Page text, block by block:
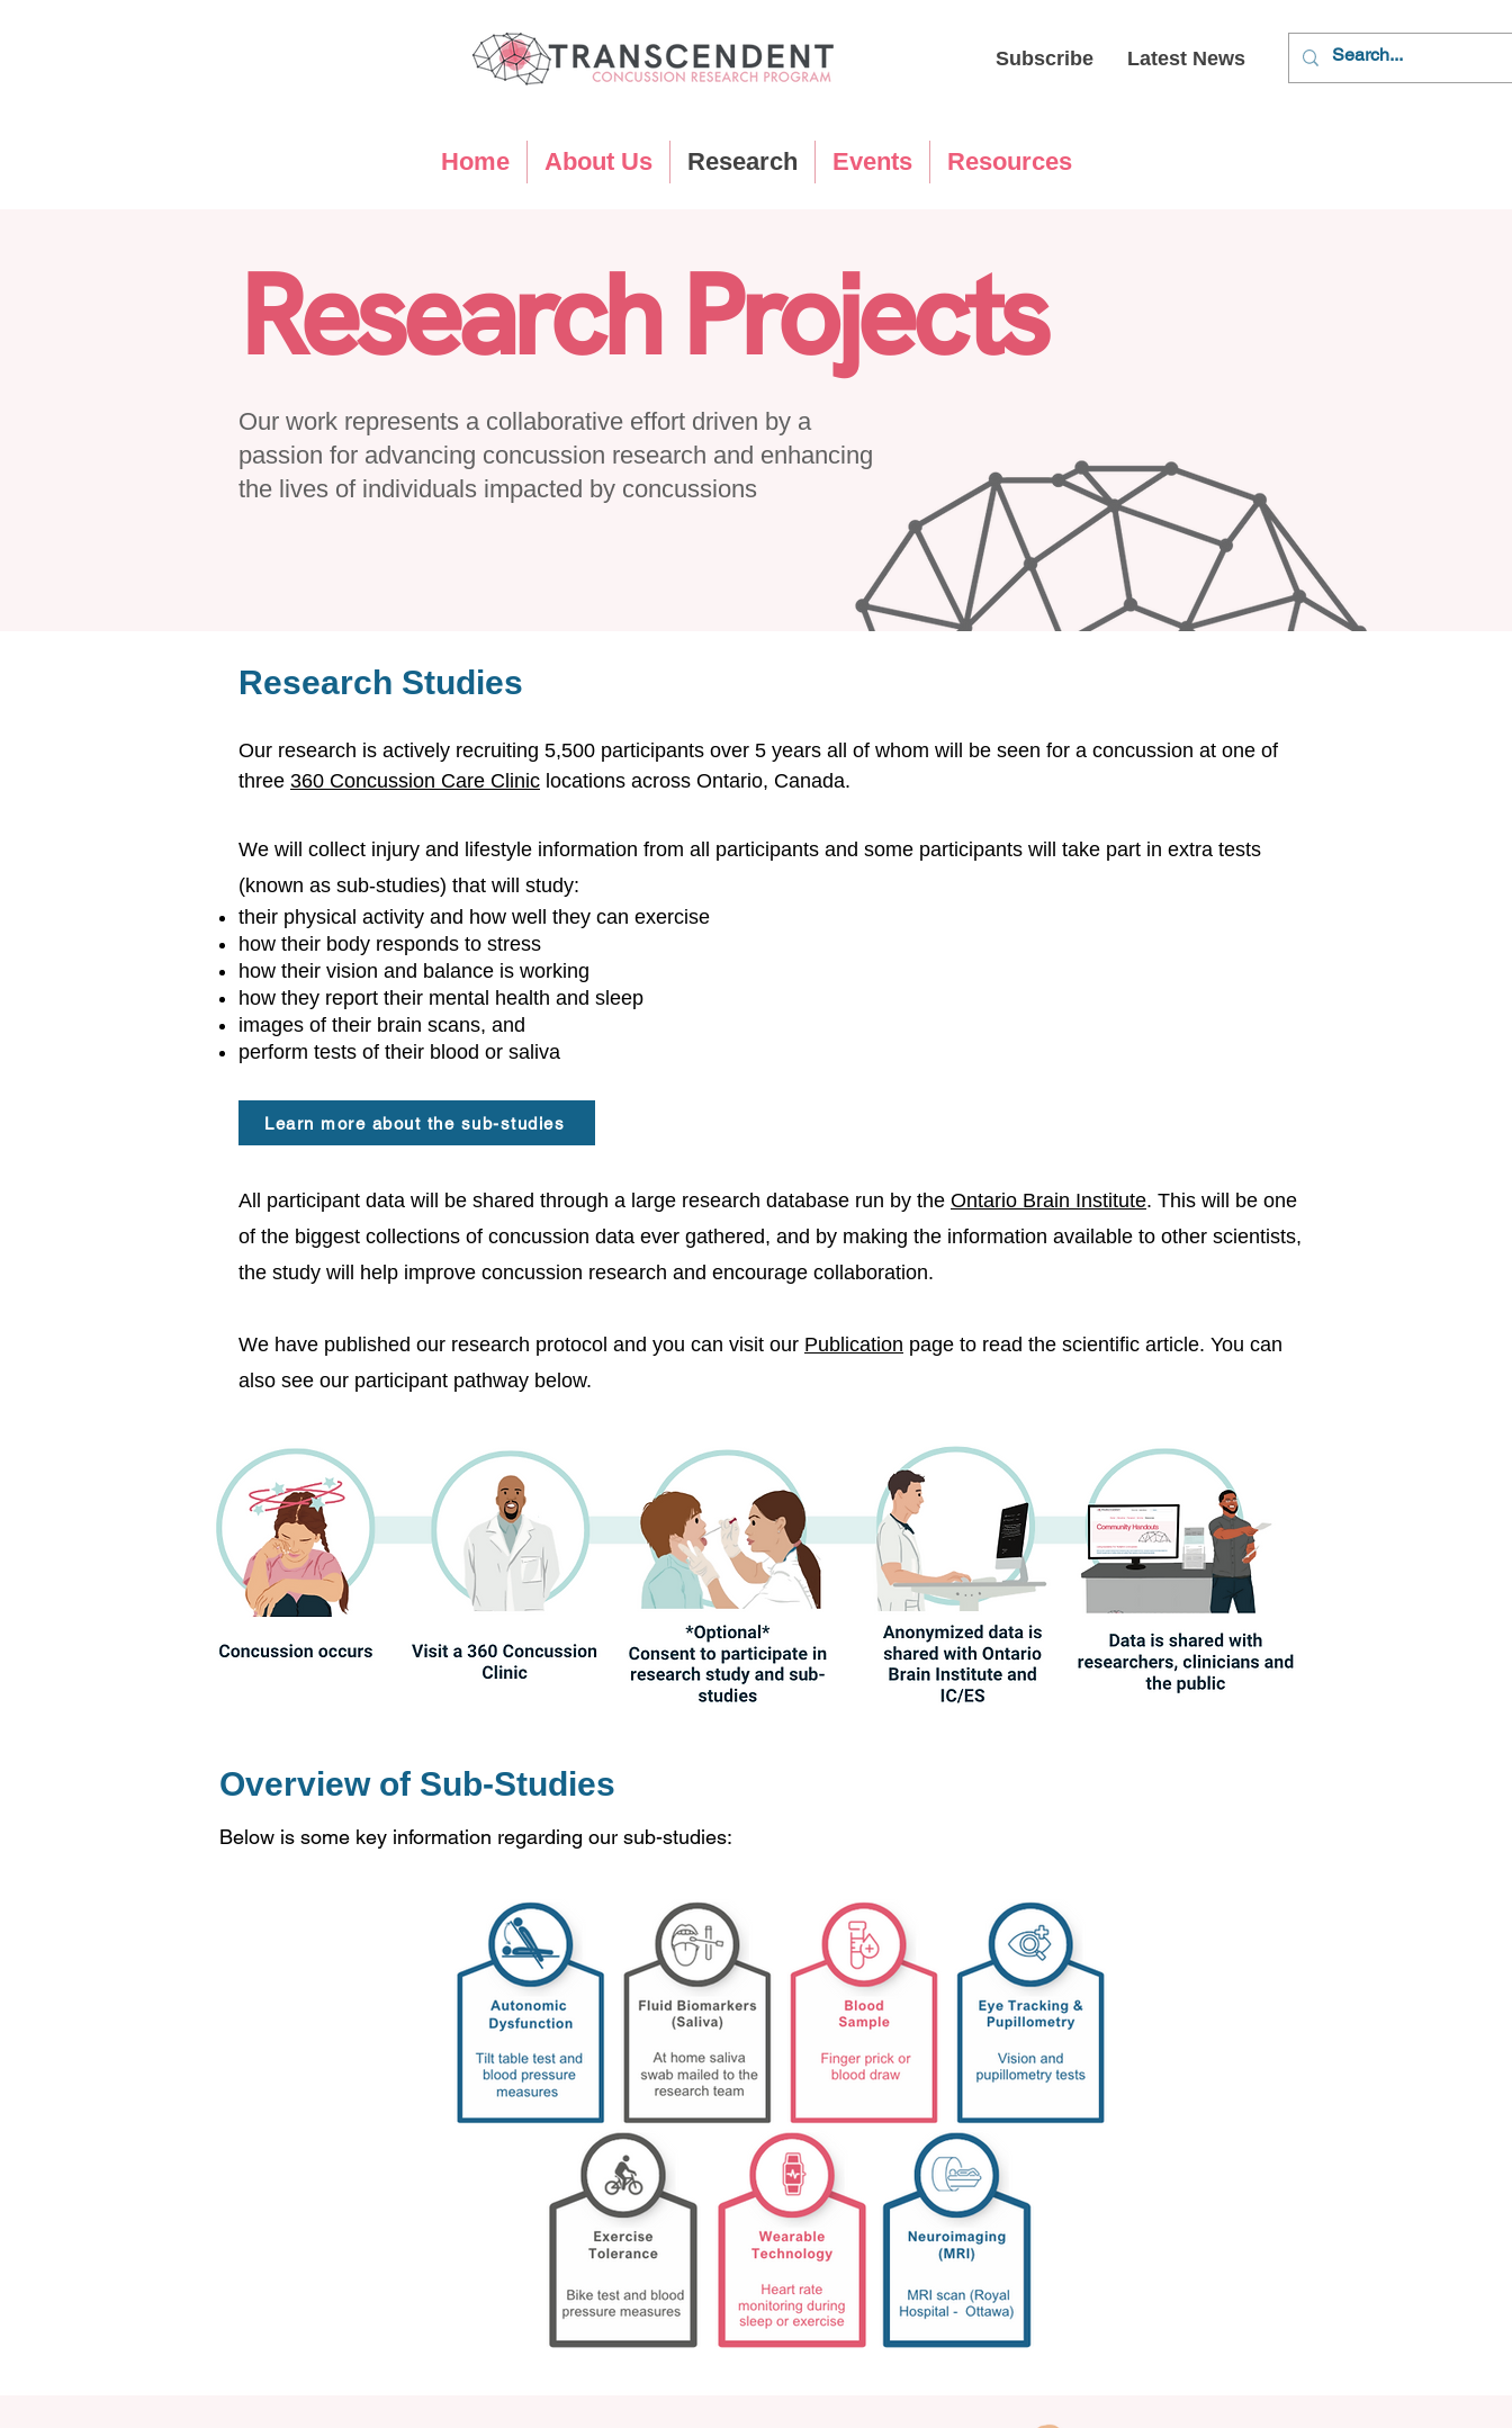
Subscribe Latest News
Home About Us Research Events Resources
Research Projects
Our work represents a collaborative effort driven by a
passion for advancing concussion research and enhancing
the lives of individuals impacted by concussions
Research Studies
Our research is actively recruiting 5,500 participants over 5 years all of whom will be seen for a concussion at one of
three 360 Concussion Care Clinic locations across Ontario, Canada.
We will collect injury and lifestyle information from all participants and some participants will take part in extra tests
(known as sub-studies) that will study:
their physical activity and how well they can exercise
how their body responds to stress
how their vision and balance is working
how they report their mental health and sleep
images of their brain scans, and
perform tests of their blood or saliva
​All participant data will be shared through a large research database run by the Ontario Brain Institute. This will be one
of the biggest collections of concussion data ever gathered, and by making the information available to other scientists,
the study will help improve concussion research and encourage collaboration.
We have published our research protocol and you can visit our Publication page to read the scientific article. You can
also see our participant pathway below.
Learn more about the sub-studies
Overview of Sub-Studies
Below is some key information regarding our sub-studies: